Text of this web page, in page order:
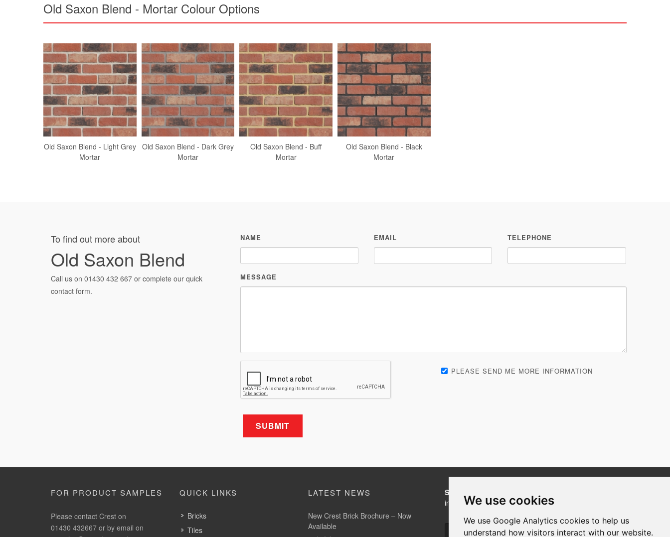
We use cookies
We use Google Analytics cookies to help us
understand how visitors interact with our website.
Old Saxon Blend - Mortar Colour Options
Old Saxon Blend - Light Grey
Mortar
Old Saxon Blend - Dark Grey
Mortar
Old Saxon Blend - Buff
Mortar
Old Saxon Blend - Black
Mortar
To find out more about
Old Saxon Blend
Call us on 01430 432 667 or complete our quick
contact form.
NAME EMAIL TELEPHONE
MESSAGE
PLEASE SEND ME MORE INFORMATION
FOR PRODUCT SAMPLES
Please contact Crest on
01430 432667 or by email on
QUICK LINKS
Bricks
Tiles
LATEST NEWS
New Crest Brick Brochure – Now
Available
SUBSCRIBE
industry news and information.
Subscribe